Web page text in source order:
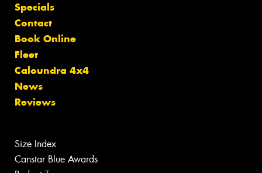
Specials
Contact
Book Online
Fleet
Caloundra 4x4
News
Reviews
Size Index
Canstar Blue Awards